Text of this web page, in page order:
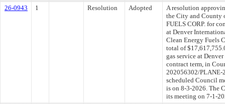
26-0943
1 Resolution Adopted
A resolution
the City and County
FUELS CORP. for
at Denver
Clean Energy Fuels
total of
gas service at
contract term, in
202056302/PLANE-
scheduled Council
is on 8-3-2026. The
its meeting on 7-1-